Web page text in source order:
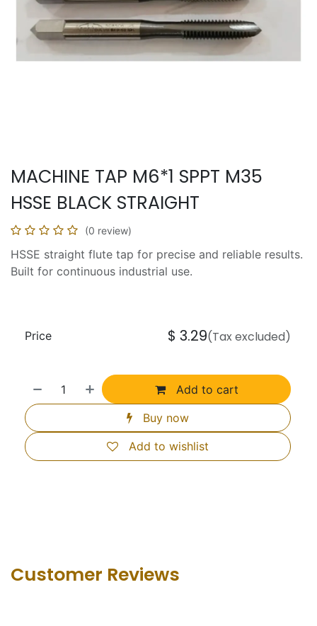
MACHINE TAP M6*1 SPPT M35
HSSE BLACK STRAIGHT
(0 review)
HSSE straight flute tap for precise and reliable results.
Built for continuous industrial use.
Add to cart
Buy now
Add to wishlist
Price $ 3.29(Tax excluded)
Customer Revie​ws